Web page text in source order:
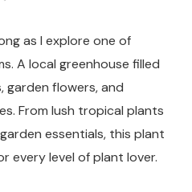
🤗
as I explore one of
A local greenhouse filled
garden flowers, and
From lush tropical plants
essentials, this plant
every level of plant lover.